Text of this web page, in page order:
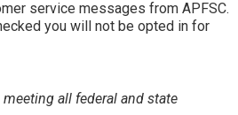
service messages from APFSC.
you will not be opted in for
all federal and state